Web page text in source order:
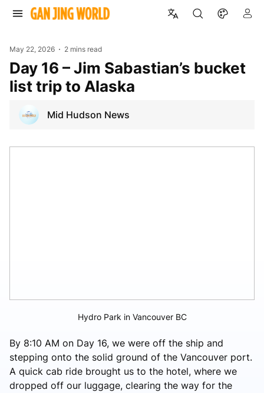
May 22, 2026 2 mins read
Day 16 – Jim Sabastian’s bucket
list trip to Alaska
Mid Hudson News
Hydro Park in Vancouver BC
By 8:10 AM on Day 16, we were off the ship and
stepping onto the solid ground of the Vancouver port.
A quick cab ride brought us to the hotel, where we
dropped off our luggage, clearing the way for the